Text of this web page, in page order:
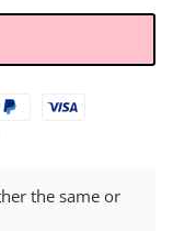
the same or